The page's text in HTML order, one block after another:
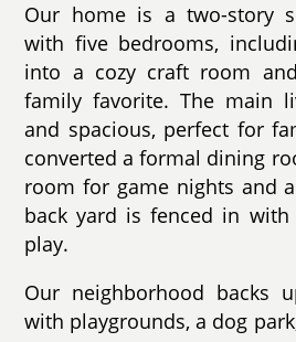
Our home is a two-story
with five bedrooms,
into a cozy craft room
family favorite. The main
and spacious, perfect for
converted a formal dining
room for game nights and
back yard is fenced in
play.
Our neighborhood backs
with playgrounds, a dog